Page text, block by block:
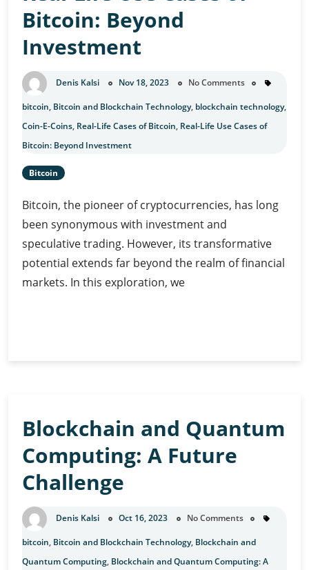
Bitcoin: Beyond
Investment
Denis Kalsi Nov 18, 2023 No Comments
bitcoin, Bitcoin and Blockchain Technology, blockchain technology,
Coin-E-Coins, Real-Life Cases of Bitcoin, Real-Life Use Cases of
Bitcoin: Beyond Investment
Bitcoin
Bitcoin, the pioneer of cryptocurrencies, has long
been synonymous with investment and
speculative trading. However, its transformative
potential extends far beyond the realm of financial
markets. In this exploration, we
Beyond
Investment
Blockchain and Quantum
Computing: A Future
Challenge
Denis Kalsi Oct 16, 2023 No Comments
bitcoin, Bitcoin and Blockchain Technology, Blockchain and
Quantum Computing, Blockchain and Quantum Computing: A